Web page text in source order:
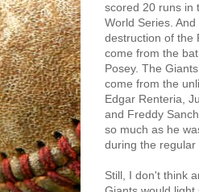
scored 20 runs in
World Series.
destruction of the
come from the
Posey. The
come from the
Edgar Renteria,
and Freddy
so much as he
during the regular
Still, I don't think